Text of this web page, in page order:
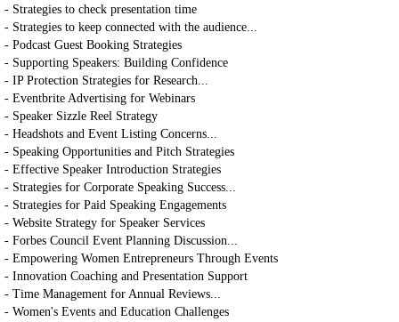
- Strategies to check presentation time
- Strategies to keep connected with the audience...
- Podcast Guest Booking Strategies
- Supporting Speakers: Building Confidence
- IP Protection Strategies for Research...
- Eventbrite Advertising for Webinars
- Speaker Sizzle Reel Strategy
- Headshots and Event Listing Concerns...
- Speaking Opportunities and Pitch Strategies
- Effective Speaker Introduction Strategies
- Strategies for Corporate Speaking Success...
- Strategies for Paid Speaking Engagements
- Website Strategy for Speaker Services
- Forbes Council Event Planning Discussion...
- Empowering Women Entrepreneurs Through Events
- Innovation Coaching and Presentation Support
- Time Management for Annual Reviews...
- Women's Events and Education Challenges